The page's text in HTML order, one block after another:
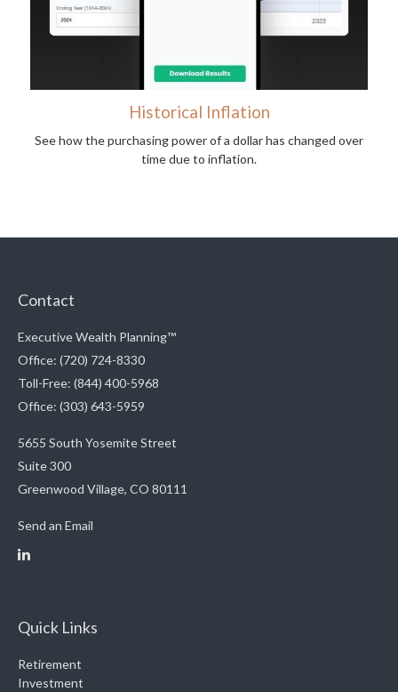
Historical Inflation
See how the purchasing power of a dollar has changed over
time due to inflation.
Contact
Executive Wealth Planning™
Office: (720) 724-8330
Toll-Free: (844) 400-5968
Office: (303) 643-5959
5655 South Yosemite Street
Suite 300
Greenwood Village, CO 80111
Send an Email
Quick Links
Retirement
Investment